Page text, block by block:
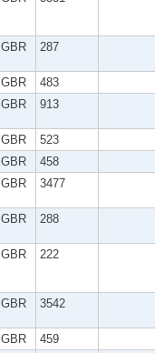
GBR 287
GBR
483
GBR 913
GBR
523
GBR
458
GBR 3477
GBR 288
GBR 222
GBR 3542
GBR
459